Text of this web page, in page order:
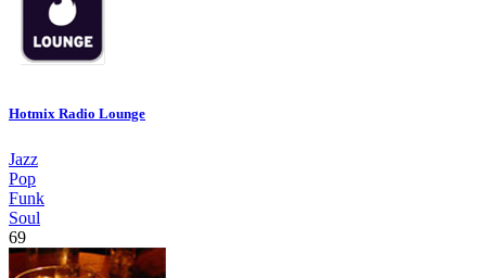
Hotmix Radio Lounge
Jazz
Pop
Funk
Soul
69